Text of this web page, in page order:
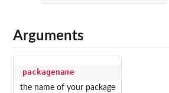
Arguments
packagename
the name of your package